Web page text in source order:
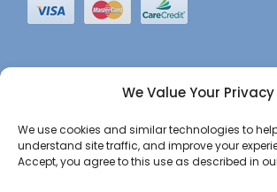
We Value Your Privacy
We use cookies and similar technologies to
understand site traffic, and improve your
Accept, you agree to this use as described in
©2022 JHBI • All Rights Reserved. •